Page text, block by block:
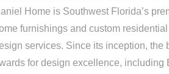
Home is Southwest Florida’s
furnishings and custom
services. Since its inception, the
for design excellence, including